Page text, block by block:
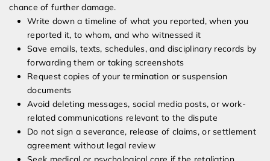
chance of further damage.
Write down a timeline of what you reported, when you
reported it, to whom, and who witnessed it
Save emails, texts, schedules, and disciplinary records by
forwarding them or taking screenshots
Request copies of your termination or suspension
documents
Avoid deleting messages, social media posts, or work-
related communications relevant to the dispute
Do not sign a severance, release of claims, or settlement
agreement without legal review